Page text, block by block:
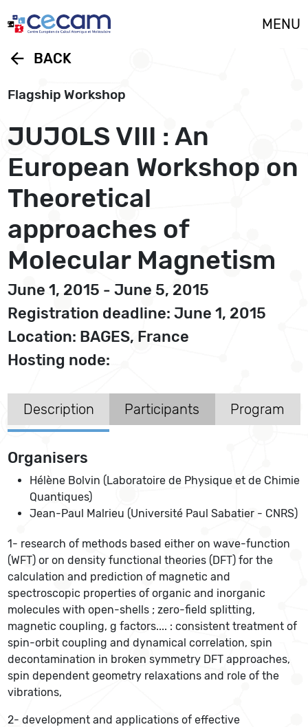
MENU
arrow_back BACK
Flagship Workshop
JUJOLS VIII : An
European Workshop on
Theoretical
approaches of
Molecular Magnetism
June 1, 2015 - June 5, 2015
Registration deadline: June 1, 2015
Location: BAGES, France
Hosting node:
Description Participants Program
Organisers
Hélène Bolvin (Laboratoire de Physique et de Chimie
Quantiques)
Jean-Paul Malrieu (Université Paul Sabatier - CNRS)
1- research of methods based either on wave-function
(WFT) or on density functional theories (DFT) for the
calculation and prediction of magnetic and
spectroscopic properties of organic and inorganic
molecules with open-shells ; zero-field splitting,
magnetic coupling, g factors.... : consistent treatment of
spin-orbit coupling and dynamical correlation, spin
decontamination in broken symmetry DFT approaches,
spin dependent geometry relaxations and role of the
vibrations,
2- development and applications of effective
Cookies management panel